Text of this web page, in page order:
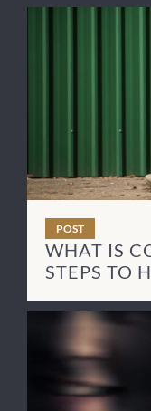
POST
WHAT IS
STEPS TO